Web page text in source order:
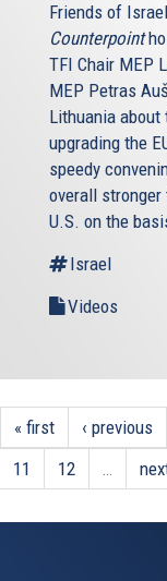
Friends of
Counterpoint
TFI Chair MEP
MEP Petras
Lithuania about
upgrading the
speedy
overall stronger
U.S. on the
Israel
Videos
« first ‹ previous
11
12 …